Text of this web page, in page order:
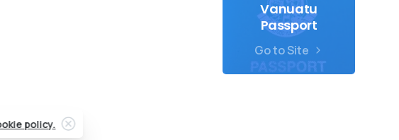
Vanuatu
Passport
Go to Site
policy.